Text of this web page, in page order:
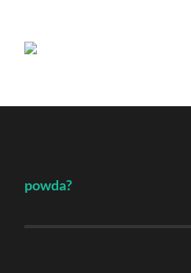
powda?